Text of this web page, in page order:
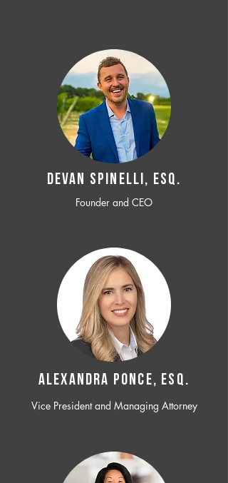
Devan SPINELLI, ESQ.
Founder and CEO
ALEXANDRA PONCE, ESQ.
Vice President and Managing Attorney